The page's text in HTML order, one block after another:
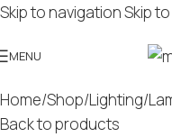
Skip to navigationSkip
MENU
Home/Shop/Lighting/
Back to products